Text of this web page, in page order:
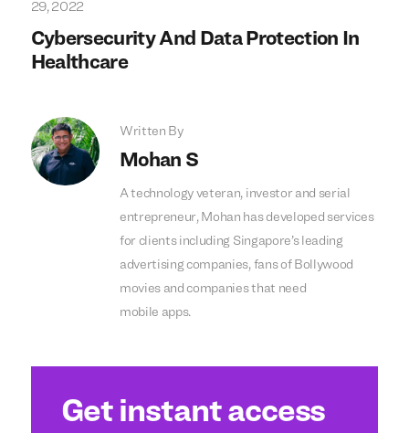
29, 2022
Cybersecurity And Data Protection In
Healthcare
Written By
Mohan S
A technology veteran, investor and serial
entrepreneur, Mohan has developed services
for clients including Singapore’s leading
advertising companies, fans of Bollywood
movies and companies that need
mobile apps.
Get instant access